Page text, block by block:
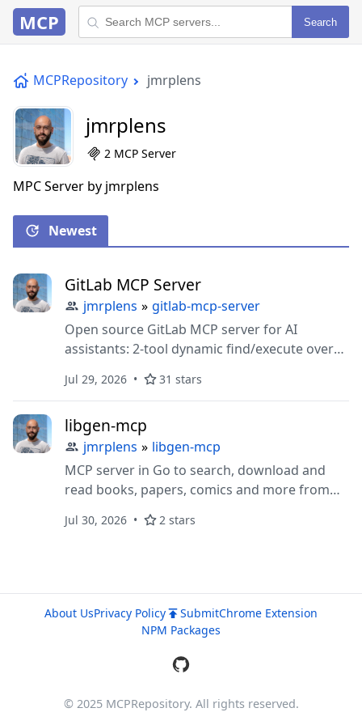
MCP Search
MCPRepository jmrplens
jmrplens
2 MCP Server
MPC Server by jmrplens
Newest
GitLab MCP Server
jmrplens » gitlab-mcp-server
Open source GitLab MCP server for AI
assistants: 2-tool dynamic find/execute over
stdio/HTTP/OAuth, safe/read-only modes.
Jul 29, 2026 31 stars
libgen-mcp
jmrplens » libgen-mcp
MCP server in Go to search, download and
read books, papers, comics and more from
discovery (arXiv, Crossref, OpenLibrary,
one static binary, no account required.
Jul 30, 2026 2 stars
About UsPrivacy Policy SubmitChrome Extension
NPM Packages
© 2025 MCPRepository. All rights reserved.